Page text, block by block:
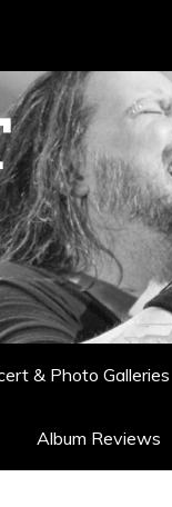
& Photo Galleries
Album Reviews